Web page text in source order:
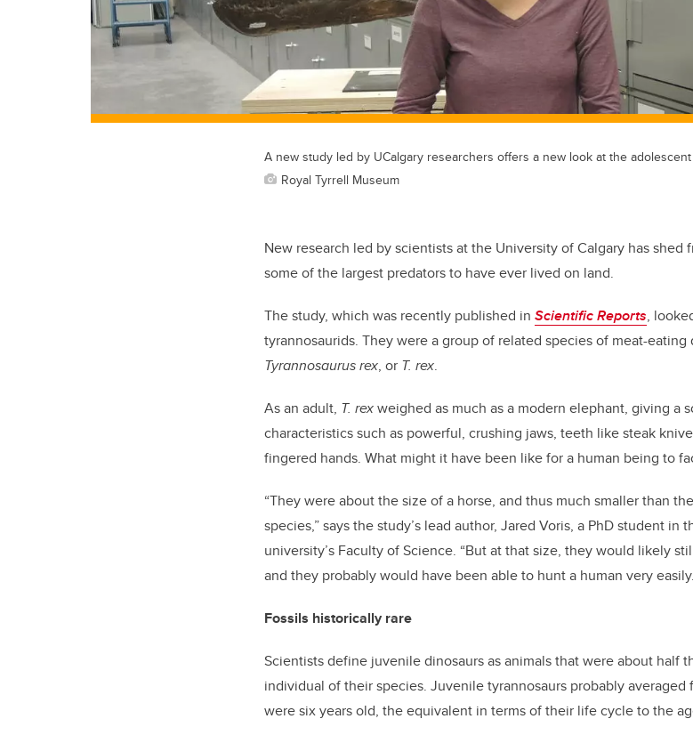
A new study led by UCalgary researchers offers a new look at the
Royal Tyrrell Museum
New research led by scientists at the University of Calgary has shed
some of the largest predators to have ever lived on land.
The study, which was recently published in Scientific Reports,
tyrannosaurids. They were a group of related species of meat-
Tyrannosaurus rex, or T. rex.
As an adult, T. rexweighed as much as a modern elephant, giving a
characteristics such as powerful, crushing jaws, teeth like steak
fingered hands. What might it have been like for a human being to
“They were about the size of a horse, and thus much smaller than
species,” says the study’s lead author, Jared Voris, a PhD student
university’s Faculty of Science. “But at that size, they would likely
and they probably would have been able to hunt a human very
Fossils historically rare
Scientists define juvenile dinosaurs as animals that were about half
individual of their species. Juvenile tyrannosaurs probably
were six years old, the equivalent in terms of their life cycle to the